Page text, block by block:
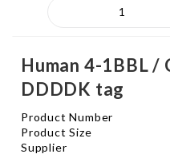
Human 4-1BBL /
DDDDK tag
Product Number
Product Size
Supplier